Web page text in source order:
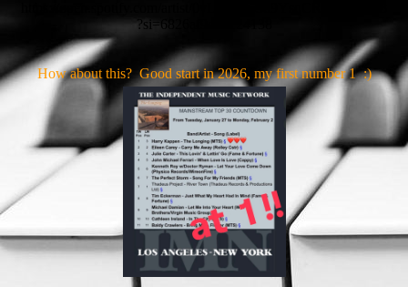
?si=6826af9d0a124138
How about this? Good start in 2026, my first number 1 :)